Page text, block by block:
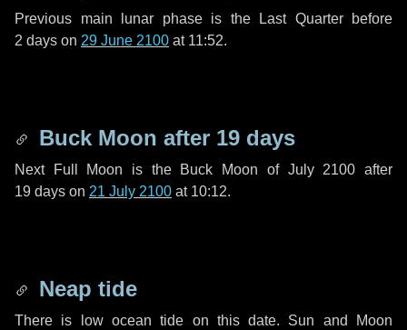
Previous main lunar phase is the Last Quarter before
2 days on 29 June 2100 at 11:52.
Buck Moon after 19 days
Next Full Moon is the Buck Moon of July 2100 after
19 days on 21 July 2100 at 10:12.
Neap tide
There is low ocean tide on this date. Sun and Moon